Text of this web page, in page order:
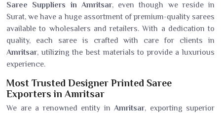
Saree Suppliers in Amritsar, even though we reside in
Surat, we have a huge assortment of premium-quality sarees
available to wholesalers and retailers. With a dedication to
quality, each saree is crafted with care for clients in
Amritsar, utilizing the best materials to provide a luxurious
experience.
Most Trusted Designer Printed Saree
Exporters in Amritsar
We are a renowned entity in Amritsar, exporting superior